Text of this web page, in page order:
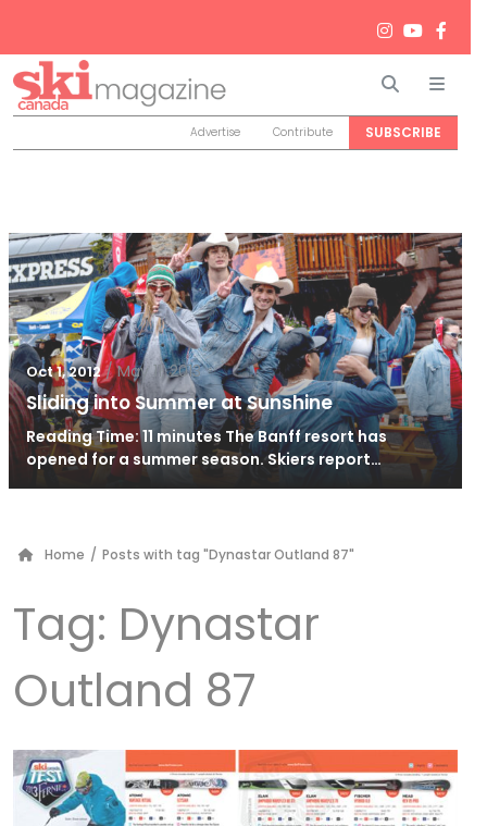
Search
Advertise Contribute SUBSCRIBE
Oct 1, 2012 / May 11, 2013
Sliding into Summer at Sunshine
Reading Time: 11 minutes The Banff resort has
opened for a summer season. Skiers report…
Home / Posts with tag "Dynastar Outland 87"
Tag: Dynastar
Outland 87